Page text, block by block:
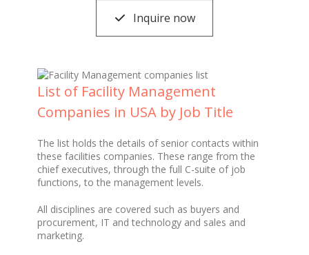
Inquire now
List of Facility Management
Companies in USA by Job Title
The list holds the details of senior contacts within
these facilities companies. These range from the
chief executives, through the full C-suite of job
functions, to the management levels.
All disciplines are covered such as buyers and
procurement, IT and technology and sales and
marketing.